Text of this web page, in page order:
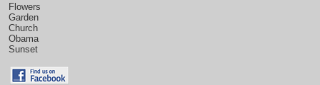
Flowers
Garden
Church
Obama
Sunset